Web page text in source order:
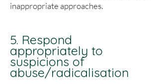
inappropriate approaches.
5. Respond
appropriately to
suspicions of
abuse/radicalisation